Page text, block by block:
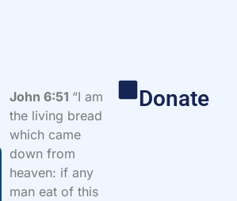
John 6:51 “I am
the living bread
which came
down from
heaven: if any
man eat of this
Donate